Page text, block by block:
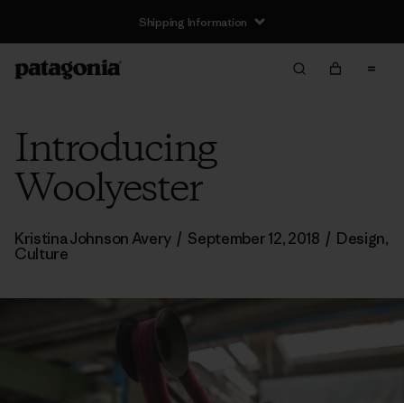
Shipping Information
Introducing
Woolyester
Kristina Johnson Avery / September 12, 2018 / Design,
Culture